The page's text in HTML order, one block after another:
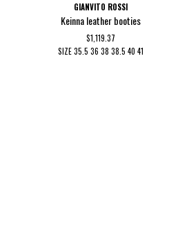
GIANVITO ROSSI
Keinna leather booties
$1,119.37
SIZE 35.5363838.54041